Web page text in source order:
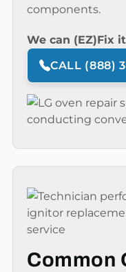
components.
We can (EZ)Fix
CALL (888)
Common